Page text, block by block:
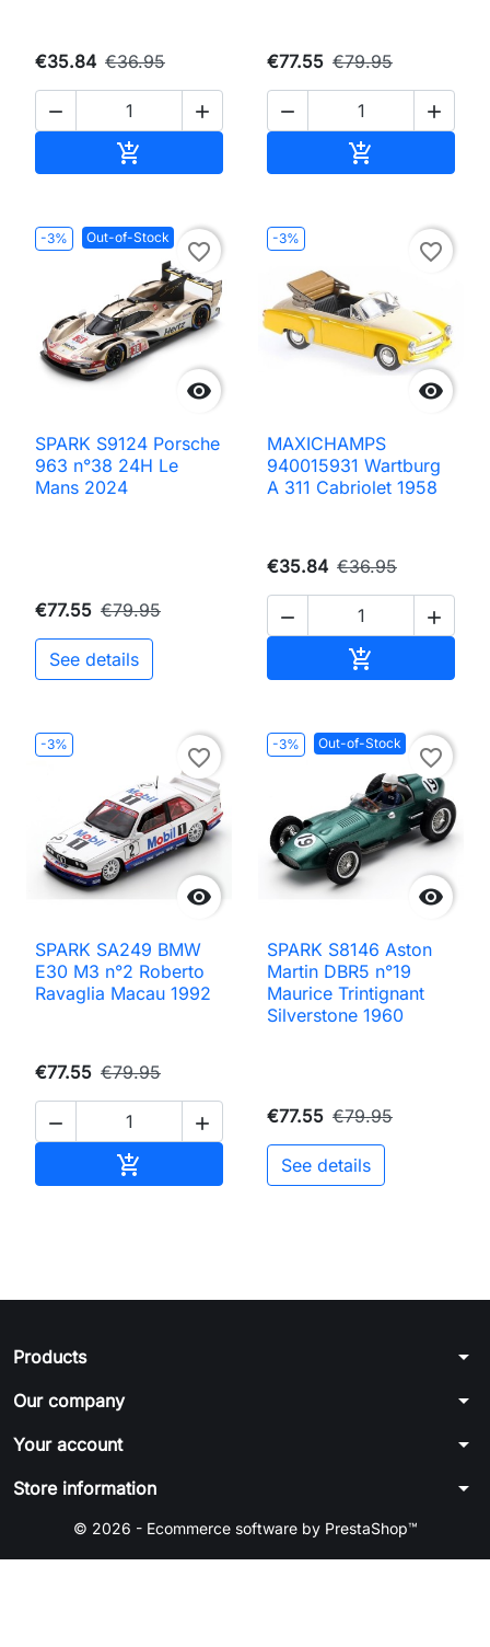
€35.84 €36.95
 

€77.55 €79.95
 

-3% Out-of-Stock

favorite_border
SPARK S9124 Porsche
963 n°38 24H Le
Mans 2024
€77.55 €79.95
See details
-3%

favorite_border
MAXICHAMPS
940015931 Wartburg
A 311 Cabriolet 1958
€35.84 €36.95
 

-3%

favorite_border
SPARK SA249 BMW
E30 M3 n°2 Roberto
Ravaglia Macau 1992
€77.55 €79.95
 

-3% Out-of-Stock

favorite_border
SPARK S8146 Aston
Martin DBR5 n°19
Maurice Trintignant
Silverstone 1960
€77.55 €79.95
See details
Products arrow_drop_down
Our company arrow_drop_down
Your account arrow_drop_down
Store information arrow_drop_down
© 2026 - Ecommerce software by PrestaShop™